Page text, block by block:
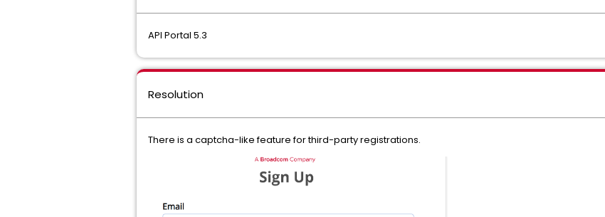
API Portal 5.3
Resolution
There is a captcha-like feature for third-party registrations.